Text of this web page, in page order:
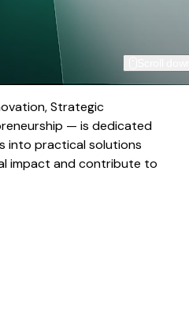
Strategic
— is dedicated
into practical solutions
impact and contribute to